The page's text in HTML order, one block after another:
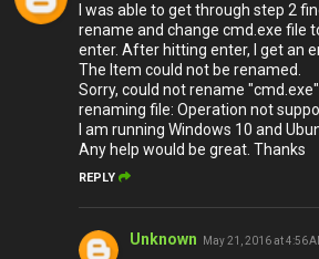
I was able to get through step 2
rename and change cmd.exe file
enter. After hitting enter, I get an
The Item could not be renamed.
Sorry, could not rename
renaming file: Operation not
I am running Windows 10 and
Any help would be great. Thanks
REPLY
Unknown May 21, 2016 at 4:56